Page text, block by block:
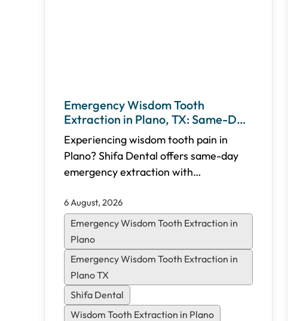
Emergency Wisdom Tooth
Extraction in Plano, TX: Same-Day
Relief & Recovery Guide
Experiencing wisdom tooth pain in
Plano? Shifa Dental offers same-day
emergency extraction with
options, and flexible financing. Learn
what to expect and how to heal faster.
6 August, 2026
Emergency Wisdom Tooth Extraction in
Plano
Emergency Wisdom Tooth Extraction in
Plano TX
Shifa Dental
Wisdom Tooth Extraction in Plano